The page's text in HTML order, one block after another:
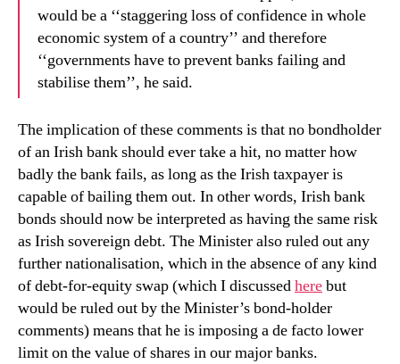
would be a ‘‘staggering loss of confidence in whole
economic system of a country’’ and therefore
‘‘governments have to prevent banks failing and
stabilise them’’, he said.
The implication of these comments is that no bondholder
of an Irish bank should ever take a hit, no matter how
badly the bank fails, as long as the Irish taxpayer is
capable of bailing them out. In other words, Irish bank
bonds should now be interpreted as having the same risk
as Irish sovereign debt. The Minister also ruled out any
further nationalisation, which in the absence of any kind
of debt-for-equity swap (which I discussedherebut
would be ruled out by the Minister’s bond-holder
comments) means that he is imposing a de facto lower
limit on the value of shares in our major banks.